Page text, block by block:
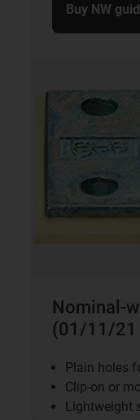
Nominal-
(01/11/21
Plain holes
Clip-on or
Lightweight
Buy NW